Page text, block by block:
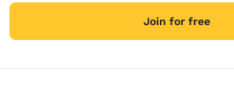
Join for free